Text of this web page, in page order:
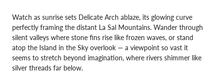
Watch as sunrise sets Delicate Arch ablaze, its glowing curve
perfectly framing the distant La Sal Mountains. Wander through
silent valleys where stone fins rise like frozen waves, or stand
atop the Island in the Sky overlook — a viewpoint so vast it
seems to stretch beyond imagination, where rivers shimmer like
silver threads far below.